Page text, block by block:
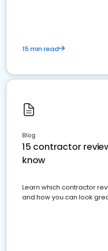
15 min read
Blog
15 contractor
know
Learn which contractor
and how you can look